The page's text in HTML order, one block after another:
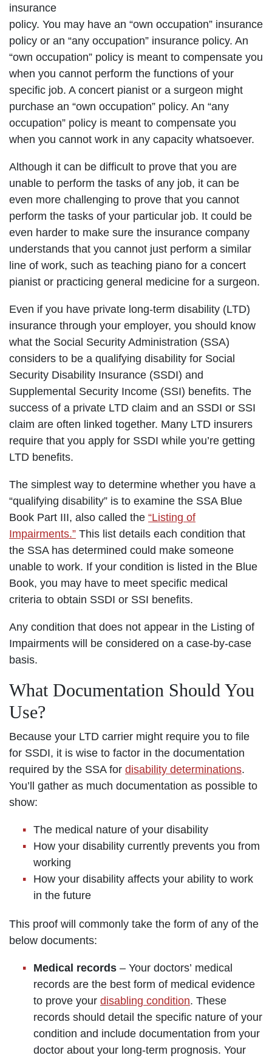
insurance
policy. You may have an “own occupation” insurance
policy or an “any occupation” insurance policy. An
“own occupation” policy is meant to compensate you
when you cannot perform the functions of your
specific job. A concert pianist or a surgeon might
purchase an “own occupation” policy. An “any
occupation” policy is meant to compensate you
when you cannot work in any capacity whatsoever.
Although it can be difficult to prove that you are
unable to perform the tasks of any job, it can be
even more challenging to prove that you cannot
perform the tasks of your particular job. It could be
even harder to make sure the insurance company
understands that you cannot just perform a similar
line of work, such as teaching piano for a concert
pianist or practicing general medicine for a surgeon.
Even if you have private long-term disability (LTD)
insurance through your employer, you should know
what the Social Security Administration (SSA)
considers to be a qualifying disability for Social
Security Disability Insurance (SSDI) and
Supplemental Security Income (SSI) benefits. The
success of a private LTD claim and an SSDI or SSI
claim are often linked together. Many LTD insurers
require that you apply for SSDI while you’re getting
LTD benefits.
The simplest way to determine whether you have a
“qualifying disability” is to examine the SSA Blue
Book Part III, also called the “Listing of
Impairments.” This list details each condition that
the SSA has determined could make someone
unable to work. If your condition is listed in the Blue
Book, you may have to meet specific medical
criteria to obtain SSDI or SSI benefits.
Any condition that does not appear in the Listing of
Impairments will be considered on a case-by-case
basis.
What Documentation Should You
Use?
Because your LTD carrier might require you to file
for SSDI, it is wise to factor in the documentation
required by the SSA for disability determinations.
You’ll gather as much documentation as possible to
show:
The medical nature of your disability
How your disability currently prevents you from
working
How your disability affects your ability to work
in the future
This proof will commonly take the form of any of the
below documents:
Medical records – Your doctors’ medical
records are the best form of medical evidence
to prove your disabling condition. These
records should detail the specific nature of your
condition and include documentation from your
doctor about your long-term prognosis. Your